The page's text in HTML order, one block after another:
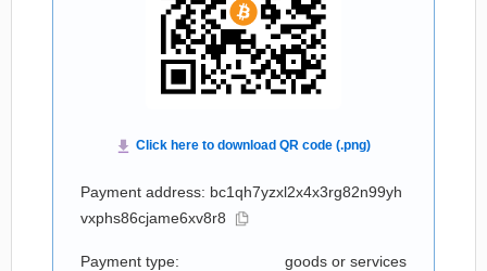
Payment address: bc1qh7yzxl2x4x3rg82n99yh
vxphs86cjame6xv8r8
Payment type: goods or services